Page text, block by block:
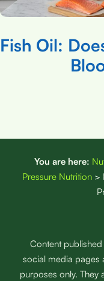
Fish Oil:
You are here:
Pressure Nutrition>
Content
social media pages
purposes only. They